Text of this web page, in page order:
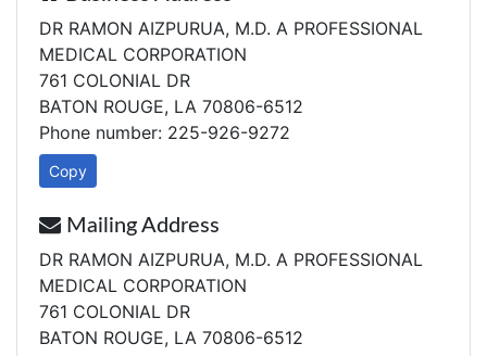
DR RAMON AIZPURUA, M.D. A PROFESSIONAL
MEDICAL CORPORATION
761 COLONIAL DR
BATON ROUGE, LA 70806-6512
Phone number: 225-926-9272
Copy
Mailing Address
DR RAMON AIZPURUA, M.D. A PROFESSIONAL
MEDICAL CORPORATION
761 COLONIAL DR
BATON ROUGE, LA 70806-6512